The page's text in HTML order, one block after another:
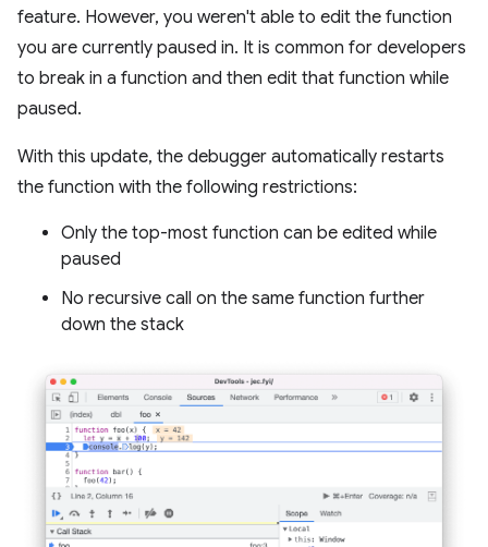
feature. However, you weren't able to edit the function
you are currently paused in. It is common for developers
to break in a function and then edit that function while
paused.
With this update, the debugger automatically restarts
the function with the following restrictions:
Only the top-most function can be edited while
paused
No recursive call on the same function further
down the stack